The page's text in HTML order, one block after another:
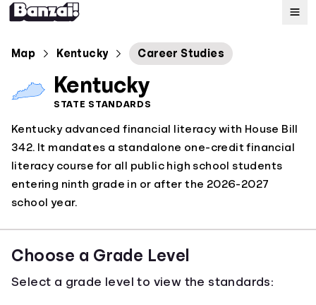
Map
Standards
About
Map Kentucky Career Studies
Kentucky
STATE STANDARDS
Kentucky advanced financial literacy with House Bill
342. It mandates a standalone one-credit financial
literacy course for all public high school students
entering ninth grade in or after the 2026-2027
school year.
Choose a Grade Level
Select a grade level to view the standards: